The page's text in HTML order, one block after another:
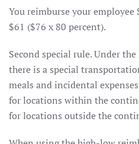
You reimburse your
$61 ($76 x 80 percent).
Second special rule. Under
there is a special
meals and incidental
for locations within the
for locations outside the